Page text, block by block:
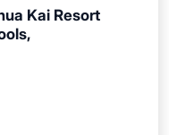
Kai Resort